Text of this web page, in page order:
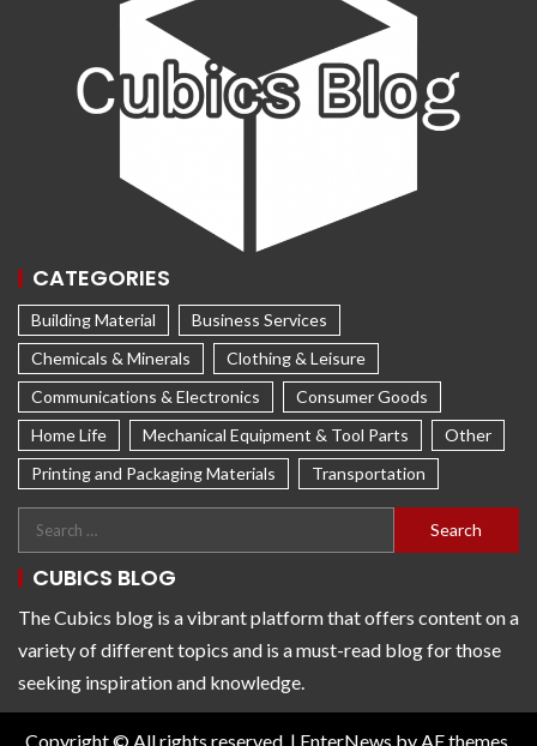
CATEGORIES
Building Material
Business Services
Chemicals & Minerals
Clothing & Leisure
Communications & Electronics
Consumer Goods
Home Life
Mechanical Equipment & Tool Parts
Other
Printing and Packaging Materials
Transportation
CUBICS BLOG
The Cubics blog is a vibrant platform that offers content on a
variety of different topics and is a must-read blog for those
seeking inspiration and knowledge.
Copyright © All rights reserved. | EnterNews by AF themes.